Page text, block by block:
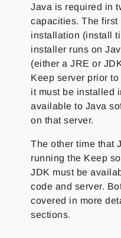
Java is required in
capacities. The
installation (install
installer runs on
(either a JRE or
Keep server prior
it must be installed
available to Java
on that server.
The other time that
running the Keep
JDK must be
code and server.
covered in more
sections.